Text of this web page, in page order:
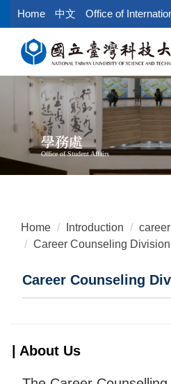
Jump
to
main
content
Home 中文 Office of
學務處
Office of Student Affairs
Home Introduction
career
Career Counseling
Career Counseling
| About Us